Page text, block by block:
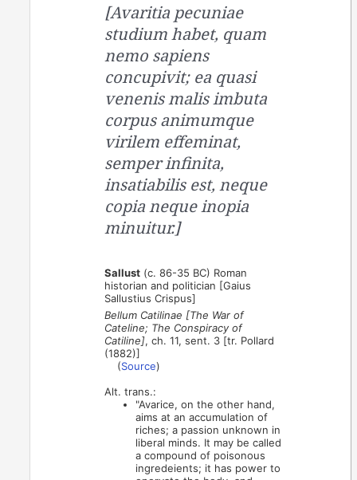
[Avaritia pecuniae
studium habet, quam
nemo sapiens
concupivit; ea quasi
venenis malis imbuta
corpus animumque
virilem effeminat,
semper infinita,
insatiabilis est, neque
copia neque inopia
minuitur.]
Sallust (c. 86-35 BC) Roman
historian and politician [Gaius
Sallustius Crispus]
Bellum Catilinae [The War of
Cateline; The Conspiracy of
Catiline], ch. 11, sent. 3 [tr. Pollard
(1882)]
(Source)
Alt. trans.:
"Avarice, on the other hand,
aims at an accumulation of
riches; a passion unknown in
liberal minds. It may be called
a compound of poisonous
ingredeients; it has power to